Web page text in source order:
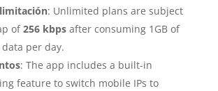
: Unlimited plans are subject
of256 kbpsafter consuming 1GB of
per day.
: The app includes a built-in
feature to switch mobile IPs to